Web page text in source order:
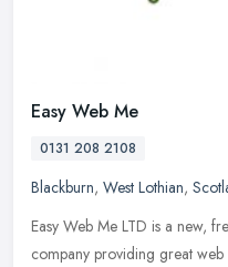
Easy Web Me
0131 208 2108
Blackburn, West Lothian,
Easy Web Me LTD is a new,
company providing great